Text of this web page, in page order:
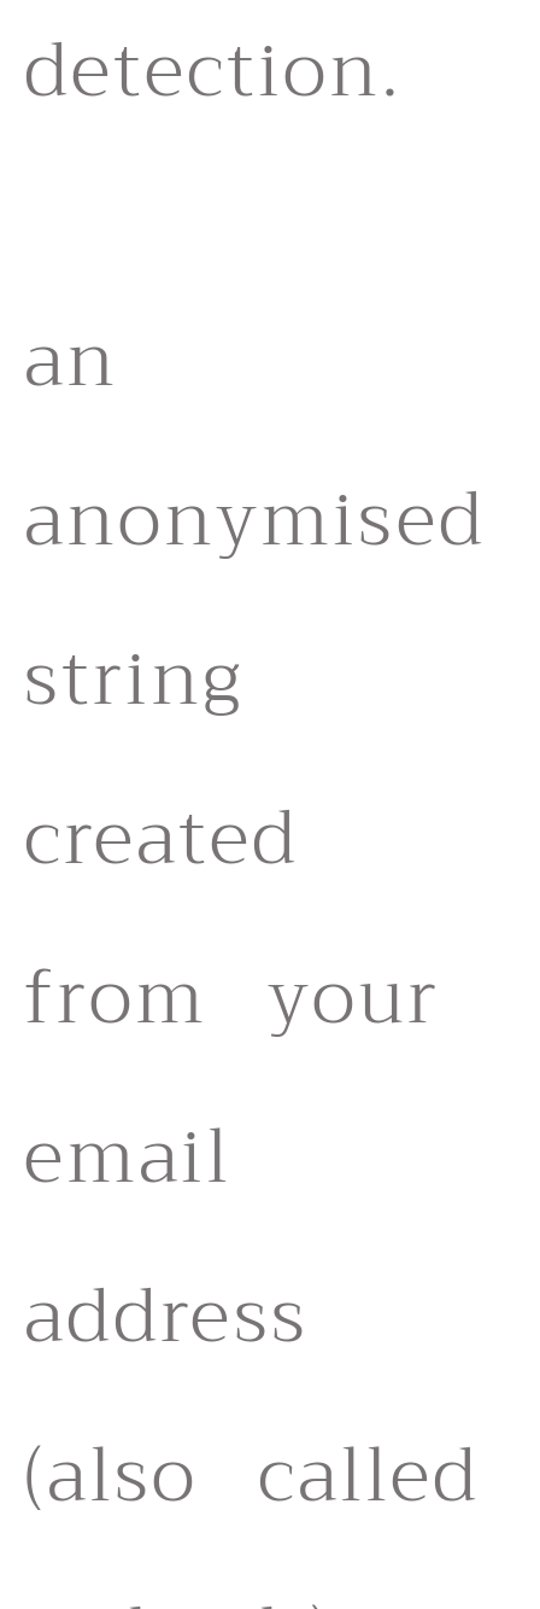
detection.
an
anonymised
string
created
from your
email
address
(also called